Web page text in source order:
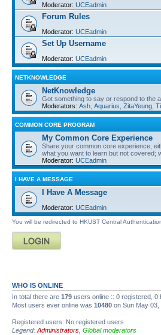
Moderator: UCEadmin
Forum Rules
Moderator: UCEadmin
Set Up Username
Moderator: UCEadmin
NETKNOWLEDGE
NetKnowledge
Got something to say or respond to the
Moderators: Ash Aquarius ZitaYeung
COMMON CORE PROGRAM
My Common Core Experience
Share your common core experience,
what you want to learn but not covered;
Moderator: UCEadmin
I HAVE A MESSAGE
I Have A Message
Moderator: UCEadmin
You will be redirected to HKUST Central
WHO IS ONLINE
In total there are 179 users online :: 0 registered,
Most users ever online was 10480 on Sun May 03,
Registered users: No registered users
Legend: Administrators Global moderators